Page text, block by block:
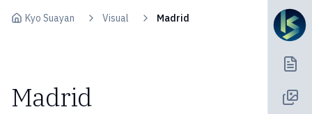
Kyo Suayan Visual Madrid
Madrid